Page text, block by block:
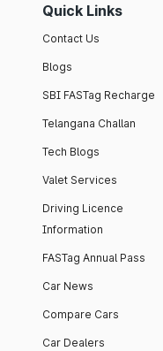
Quick Links
Contact Us
Blogs
SBI FASTag Recharge
Telangana Challan
Tech Blogs
Valet Services
Driving Licence
Information
FASTag Annual Pass
Car News
Compare Cars
Car Dealers